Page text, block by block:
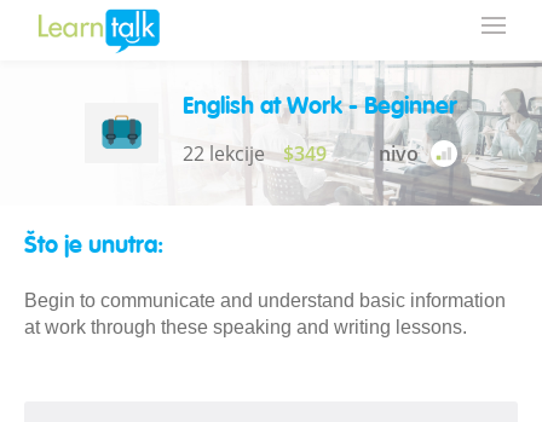
English at Work - Beginner
22 lekcije $349 nivo
Što je unutra:
Begin to communicate and understand basic information
at work through these speaking and writing lessons.